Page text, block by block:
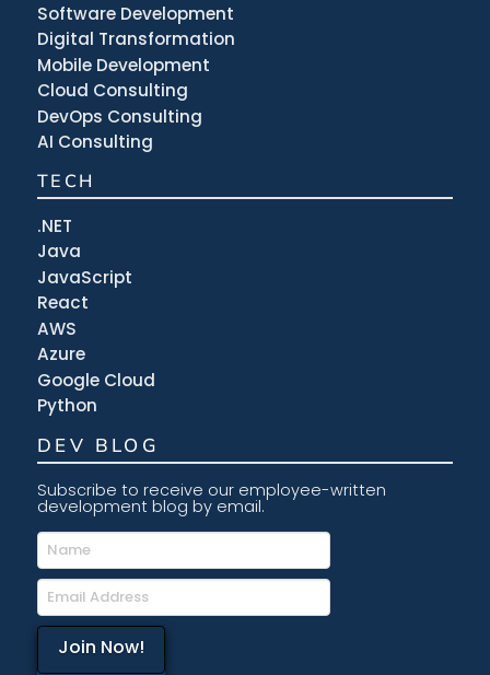
Software Development
Digital Transformation
Mobile Development
Cloud Consulting
DevOps Consulting
AI Consulting
TECH
.NET
Java
JavaScript
React
AWS
Azure
Google Cloud
Python
DEV BLOG
Subscribe to receive our employee-written
development blog by email.